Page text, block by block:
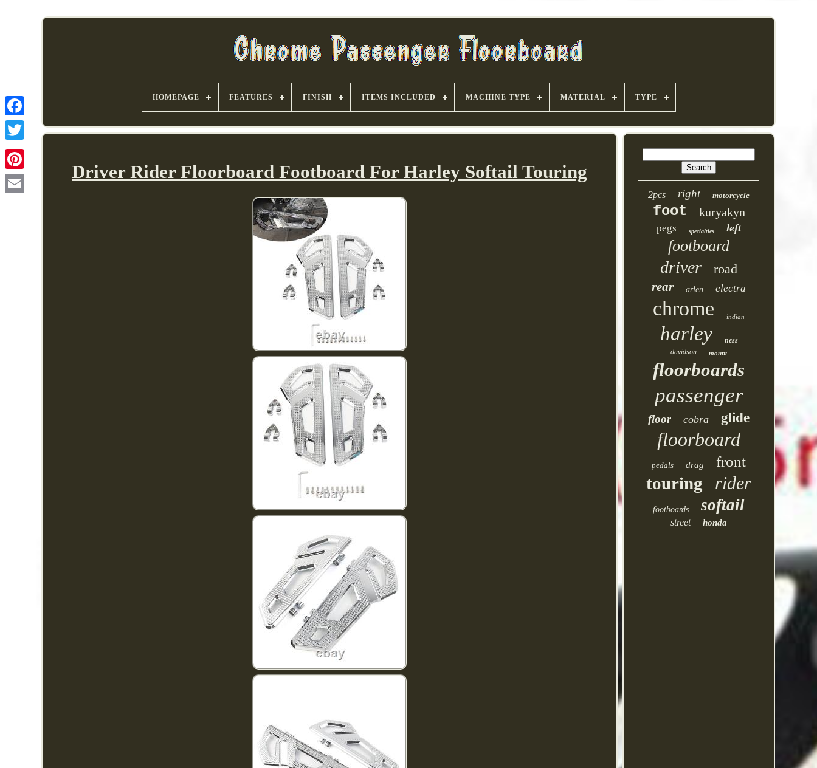
HOMEPAGE FEATURES FINISH ITEMS INCLUDED MACHINE TYPE MATERIAL TYPE
Driver Rider Floorboard Footboard For Harley Softail Touring
2pcs right motorcycle
foot kuryakyn
pegs specialties left
footboard
driver road
rear arlen electra
chrome indian
harley
ness
davidson
mount
floorboards
passenger
floor cobra glide
floorboard
pedals drag front
touring rider
footboards softail
street honda